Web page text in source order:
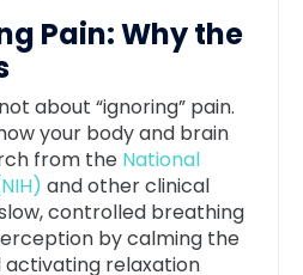
Pain: Why the
about “ignoring” pain.
your body and brain
from the National
and other clinical
controlled breathing
by calming the
activating relaxation